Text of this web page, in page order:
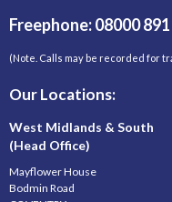
Freephone: 08000
(Note. Calls may be recorded for
Our Locations:
West Midlands & South
(Head Office)
Mayflower House
Bodmin Road